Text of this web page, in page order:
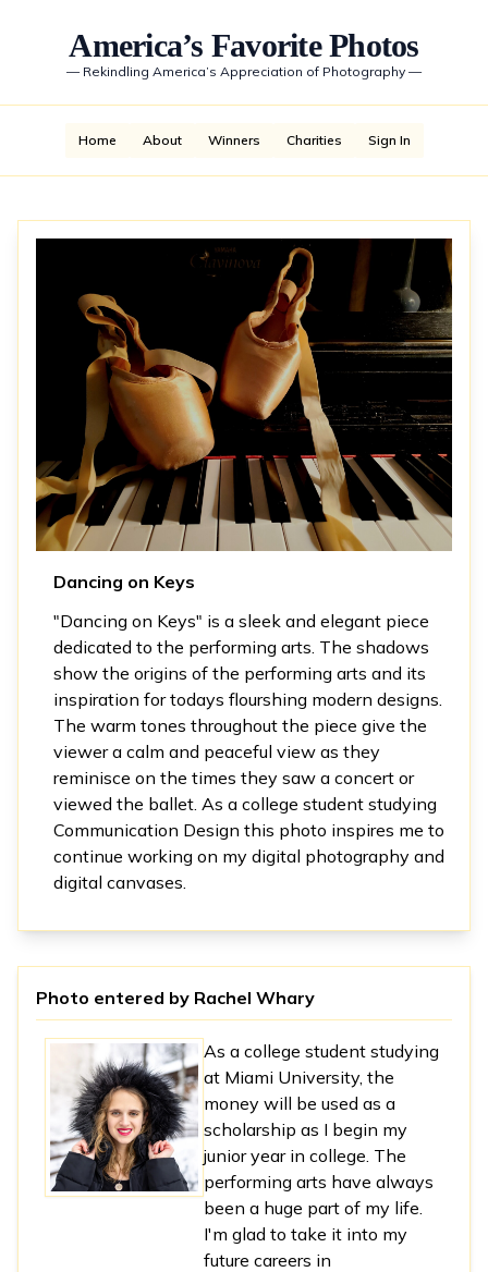
America’s Favorite Photos
— Rekindling America’s Appreciation of Photography —
Home About Winners Charities Sign In
Dancing on Keys
"Dancing on Keys" is a sleek and elegant piece
dedicated to the performing arts. The shadows
show the origins of the performing arts and its
inspiration for todays flourshing modern designs.
The warm tones throughout the piece give the
viewer a calm and peaceful view as they
reminisce on the times they saw a concert or
viewed the ballet. As a college student studying
Communication Design this photo inspires me to
continue working on my digital photography and
digital canvases.
Photo entered by Rachel Whary
As a college student studying
at Miami University, the
money will be used as a
scholarship as I begin my
junior year in college. The
performing arts have always
been a huge part of my life.
I'm glad to take it into my
future careers in